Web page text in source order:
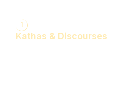
1
Kathas & Discourses